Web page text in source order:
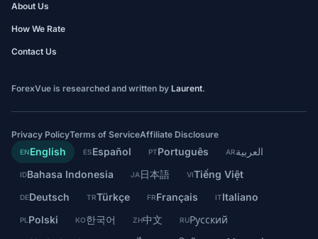
About Us
How We Rate
Contact Us
ForexVue is researched and written by Laurent.
Privacy PolicyTerms of ServiceAffiliate Disclosure
ENEnglish ESEspañol PTPortuguês ARالعربية
IDBahasa Indonesia JA日本語 VITiếng Việt
DEDeutsch TRTürkçe FRFrançais ITItaliano
PL Polski KO한국어 ZH中文 RUРусский